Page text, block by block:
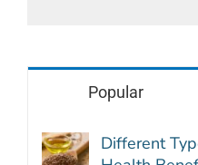
Popular
Different